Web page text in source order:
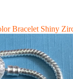
Bracelet Shiny